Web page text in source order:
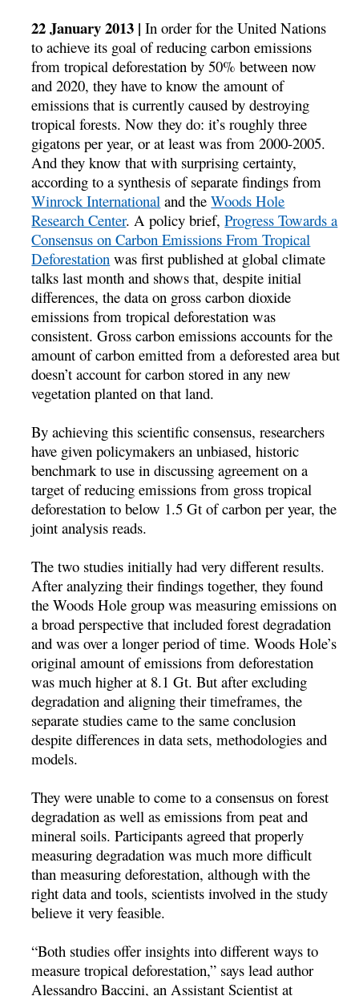
22 January 2013 |In order for the United Nations
to achieve its goal of reducing carbon emissions
from tropical deforestation by 50% between now
and 2020, they have to know the amount of
emissions that is currently caused by destroying
tropical forests. Now they do: it’s roughly three
gigatons per year, or at least was from 2000-2005.
And they know that with surprising certainty,
according to a synthesis of separate findings from
Winrock International and theWoods Hole
Research Center. A policy brief,Progress Towards a
Consensus on Carbon Emissions From Tropical
Deforestation was first published at global climate
talks last month and shows that, despite initial
differences, the data on gross carbon dioxide
emissions from tropical deforestation was
consistent. Gross carbon emissions accounts for the
amount of carbon emitted from a deforested area but
doesn’t account for carbon stored in any new
vegetation planted on that land.
By achieving this scientific consensus, researchers
have given policymakers an unbiased, historic
benchmark to use in discussing agreement on a
target of reducing emissions from gross tropical
deforestation to below 1.5 Gt of carbon per year, the
joint analysis reads.
The two studies initially had very different results.
After analyzing their findings together, they found
the Woods Hole group was measuring emissions on
a broad perspective that included forest degradation
and was over a longer period of time. Woods Hole’s
original amount of emissions from deforestation
was much higher at 8.1 Gt. But after excluding
degradation and aligning their timeframes, the
separate studies came to the same conclusion
despite differences in data sets, methodologies and
models.
They were unable to come to a consensus on forest
degradation as well as emissions from peat and
mineral soils. Participants agreed that properly
measuring degradation was much more difficult
than measuring deforestation, although with the
right data and tools, scientists involved in the study
believe it very feasible.
“Both studies offer insights into different ways to
measure tropical deforestation,” says lead author
Alessandro Baccini, an Assistant Scientist at